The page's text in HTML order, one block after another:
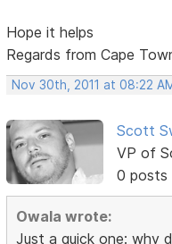
Hope it helps
Regards from Cape
Nov 30th, 2011 at 08:22
Scott
VP of
0 posts
Owala wrote:
Just a quick one: why